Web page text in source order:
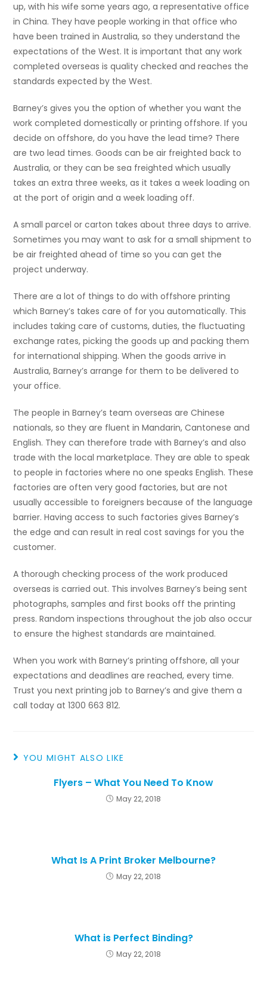
up, with his wife some years ago, a representative office
in China. They have people working in that office who
have been trained in Australia, so they understand the
expectations of the West. It is important that any work
completed overseas is quality checked and reaches the
standards expected by the West.
Barney’s gives you the option of whether you want the
work completed domestically or printing offshore. If you
decide on offshore, do you have the lead time? There
are two lead times. Goods can be air freighted back to
Australia, or they can be sea freighted which usually
takes an extra three weeks, as it takes a week loading on
at the port of origin and a week loading off.
A small parcel or carton takes about three days to arrive.
Sometimes you may want to ask for a small shipment to
be air freighted ahead of time so you can get the
project underway.
There are a lot of things to do with offshore printing
which Barney’s takes care of for you automatically. This
includes taking care of customs, duties, the fluctuating
exchange rates, picking the goods up and packing them
for international shipping. When the goods arrive in
Australia, Barney’s arrange for them to be delivered to
your office.
The people in Barney’s team overseas are Chinese
nationals, so they are fluent in Mandarin, Cantonese and
English. They can therefore trade with Barney’s and also
trade with the local marketplace. They are able to speak
to people in factories where no one speaks English. These
factories are often very good factories, but are not
usually accessible to foreigners because of the language
barrier. Having access to such factories gives Barney’s
the edge and can result in real cost savings for you the
customer.
A thorough checking process of the work produced
overseas is carried out. This involves Barney’s being sent
photographs, samples and first books off the printing
press. Random inspections throughout the job also occur
to ensure the highest standards are maintained.
When you work with Barney’s printing offshore, all your
expectations and deadlines are reached, every time.
Trust you next printing job to Barney’s and give them a
call today at 1300 663 812.
YOU MIGHT ALSO LIKE
Flyers – What You Need To Know
May 22, 2018
What Is A Print Broker Melbourne?
May 22, 2018
What is Perfect Binding?
May 22, 2018